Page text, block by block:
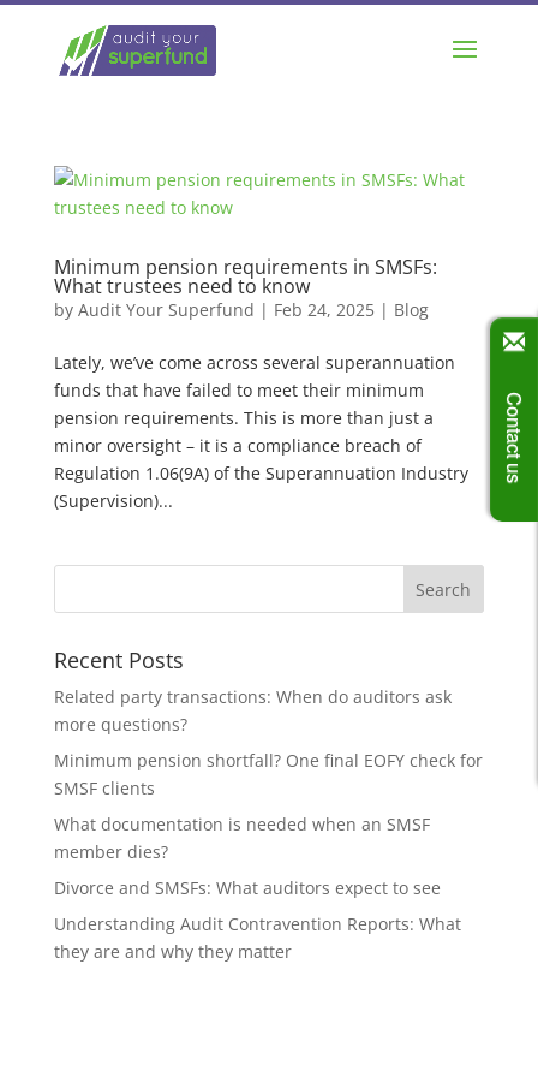
Minimum pension requirements in SMSFs:
What trustees need to know
by Audit Your Superfund | Feb 24, 2025| Blog
Lately, we’ve come across several superannuation
funds that have failed to meet their minimum
pension requirements. This is more than just a
minor oversight – it is a compliance breach of
Regulation 1.06(9A) of the Superannuation Industry
(Supervision)...
Recent Posts
Related party transactions: When do auditors ask
more questions?
Minimum pension shortfall? One final EOFY check for
SMSF clients
What documentation is needed when an SMSF
member dies?
Divorce and SMSFs: What auditors expect to see
Understanding Audit Contravention Reports: What
they are and why they matter
Contact us